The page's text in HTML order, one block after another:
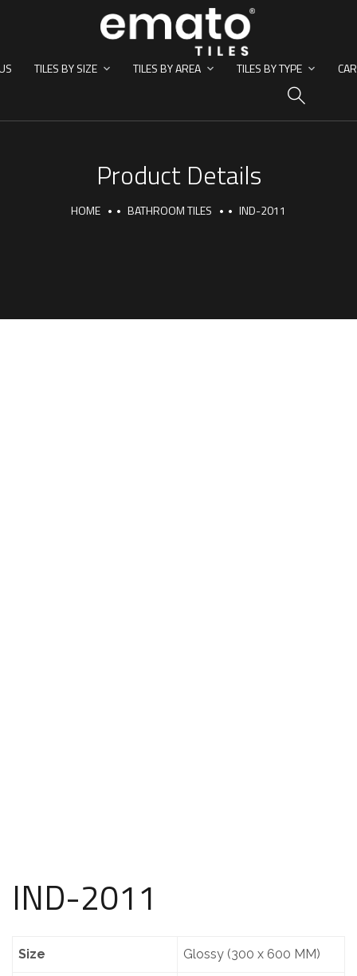
TILES BY SIZE TILES BY AREA TILES BY TYPE
Product Details
HOME BATHROOM TILES IND-2011
IND-2011
Size Glossy (300 x 600 MM)